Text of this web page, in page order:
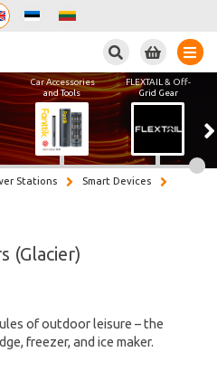
Car Accessories
and Tools
FLEXTAIL & Off-
Grid Gear
Stations
Smart Devices
(Glacier)
of outdoor leisure – the
freezer, and ice maker.